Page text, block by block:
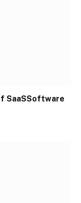
SaaSSoftware